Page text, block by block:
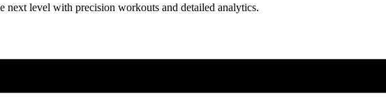
level with precision workouts and detailed analytics.